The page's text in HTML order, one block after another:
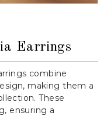
Earrings
combine
making them a
These
ensuring a